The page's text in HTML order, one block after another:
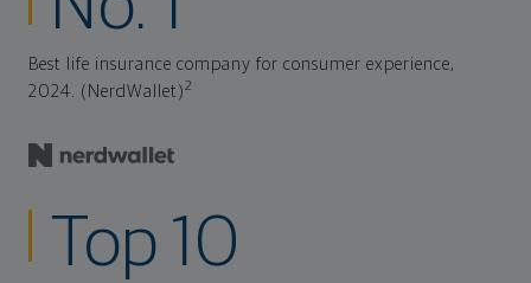
Best life insurance company for consumer experience,
2024. (NerdWallet)2
Top 10